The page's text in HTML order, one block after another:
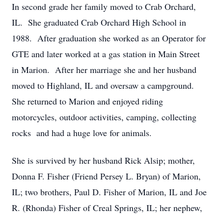
In second grade her family moved to Crab Orchard,
IL. She graduated Crab Orchard High School in
1988. After graduation she worked as an Operator for
GTE and later worked at a gas station in Main Street
in Marion. After her marriage she and her husband
moved to Highland, IL and oversaw a campground.
She returned to Marion and enjoyed riding
motorcycles, outdoor activities, camping, collecting
rocks and had a huge love for animals.
She is survived by her husband Rick Alsip; mother,
Donna F. Fisher (Friend Persey L. Bryan) of Marion,
IL; two brothers, Paul D. Fisher of Marion, IL and Joe
R. (Rhonda) Fisher of Creal Springs, IL; her nephew,